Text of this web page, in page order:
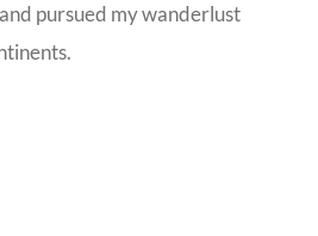
pursued my wanderlust